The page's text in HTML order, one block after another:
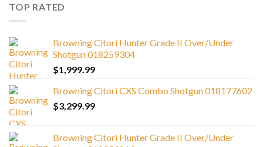
TOP RATED
Browning Citori Hunter Grade II Over/Under
Shotgun 018259304
$1,999.99
Browning Citori CXS Combo Shotgun 018177602
$3,299.99
Browning Citori Hunter Grade II Over/Under